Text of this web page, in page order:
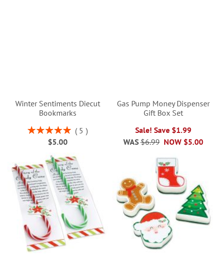
Winter Sentiments Diecut
Bookmarks
Rating:
100%
5
$5.00
Gas Pump Money Dispenser
Gift Box Set
Sale! Save $1.99
NOW $5.00
WAS $6.99